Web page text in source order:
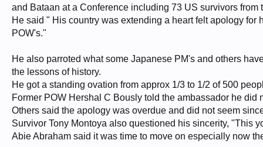
and Bataan at a Conference including 73 US survivors
He said " His country was extending a heart felt apology
POW's."
He also parroted what some Japanese PM's and others
the lessons of history.
He got a standing ovation from approx 1/3 to 1/2 of 500
Former POW Hershal C Bously told the ambassador he did
Others said the apology was overdue and did not seem
Survivor Tony Montoya also questioned his sincerity, "This
Abie Abraham said it was time to move on especially now